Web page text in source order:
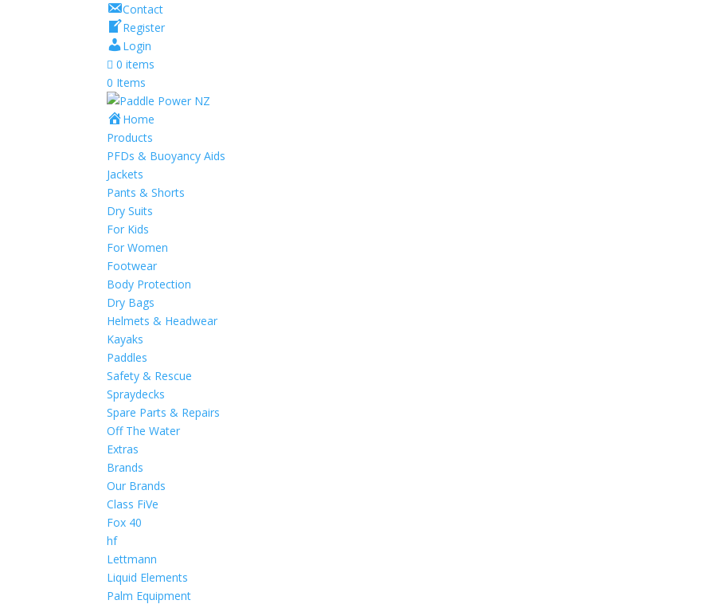
Contact
Register
Login
0 items
0 Items
Home
Products
PFDs & Buoyancy Aids
Jackets
Pants & Shorts
Dry Suits
For Kids
For Women
Footwear
Body Protection
Dry Bags
Helmets & Headwear
Kayaks
Paddles
Safety & Rescue
Spraydecks
Spare Parts & Repairs
Off The Water
Extras
Brands
Our Brands
Class FiVe
Fox 40
hf
Lettmann
Liquid Elements
Palm Equipment